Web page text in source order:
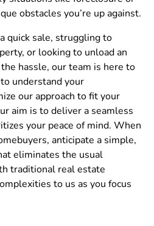
obstacles you’re up against.
quick sale, struggling to
or looking to unload an
hassle, our team is here to
understand your
our approach to fit your
aim is to deliver a seamless
your peace of mind. When
anticipate a simple,
eliminates the usual
traditional real estate
to us as you focus